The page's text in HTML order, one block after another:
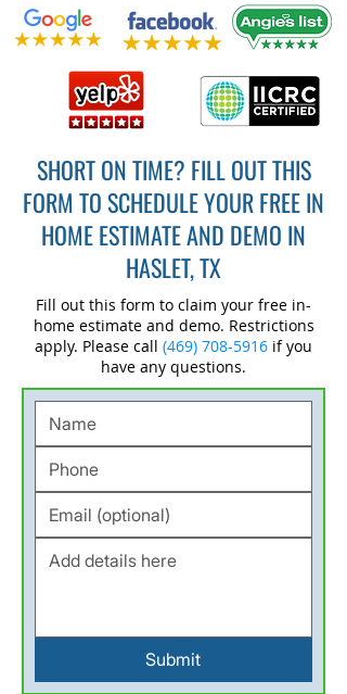
SHORT ON TIME? FILL OUT THIS
FORM TO SCHEDULE YOUR FREE IN
HOME ESTIMATE AND DEMO IN
HASLET, TX
Fill out this form to claim your free in-
home estimate and demo. Restrictions
apply. Please call (469) 708-5916 if you
have any questions.
Submit